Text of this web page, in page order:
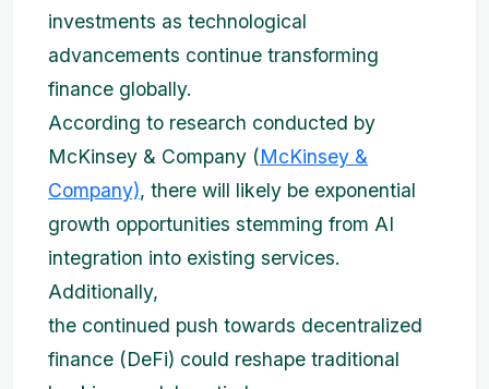
investments as technological
advancements continue transforming
finance globally.
According to research conducted by
McKinsey & Company (McKinsey &
Company), there will likely be exponential
growth opportunities stemming from AI
integration into existing services.
Additionally,
the continued push towards decentralized
finance (DeFi) could reshape traditional